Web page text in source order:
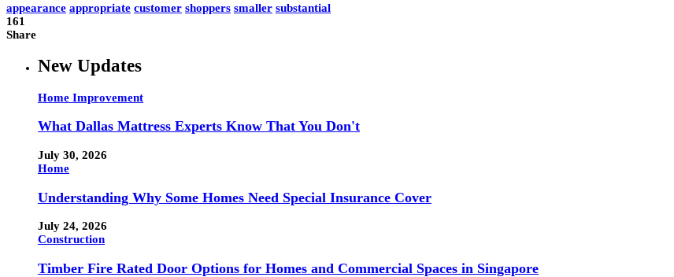
appearance appropriate customer shoppers smaller substantial
161
Share
New Updates
Home Improvement
What Dallas Mattress Experts Know That You Don't
July 30, 2026
Home
Understanding Why Some Homes Need Special Insurance Cover
July 24, 2026
Construction
Timber Fire Rated Door Options for Homes and Commercial Spaces in Singapore